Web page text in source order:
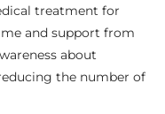
treatment for
and support from
about
the number of